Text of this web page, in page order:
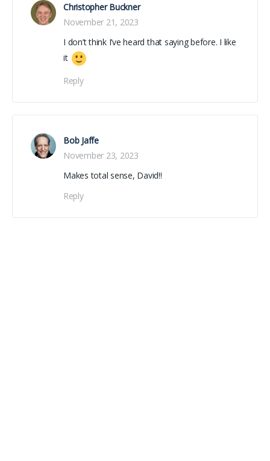
Christopher Buckner
November 21, 2023
I don’t think I’ve heard that saying before. I like
it
Reply
Bob Jaffe
November 23, 2023
Makes total sense, David!!
Reply